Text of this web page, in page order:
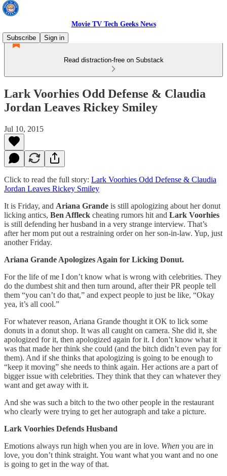
Movie TV Tech Geeks News
Subscribe
Sign in
Read distraction-free on Substack
Lark Voorhies Odd Defense & Claudia
Jordan Leaves Rickey Smiley
Jul 10, 2015
Click to read the full story: Lark Voorhies Odd Defense & Claudia
Jordan Leaves Rickey Smiley
It is Friday, and Ariana Grande is still apologizing about her donut
licking antics, Ben Affleck cheating rumors hit and Lark Voorhies
is still defending her husband in a very strange interview. That’s
after her mom put out a restraining order on her son-in-law. Yup, just
another Friday.
Ariana Grande Apologizes Again for Licking Donut.
For the life of me I don’t know what is wrong with celebrities. They
do the dumbest shit and then turn around, after their PR people tell
them “you can’t do that,” and expect people to just be like, “Okay
yea, it’s all cool.”
For whatever reason, Ariana Grande thought it OK to lick some
donuts in a donut shop. It was all caught on camera. She did it, she
apologized for it, then apologized again for it. I don’t know what it
was that made her think she could (and the bitch didn’t even pay for
them). And if she thinks that apologizing is going to be enough to
“keep it moving” she needs to think again. Her actions are a part of
bigger issue with celebrities. They think that they can whatever they
want and get away with it.
And she was such a bitch to the two other people in the restaurant
who clearly were trying to get her autograph and take a picture.
Lark Voorhies Defends Husband
Emotions always run high when you are in love. When you are in
love, you don’t think straight. You want what you want and no one
is going to get in the way of that.